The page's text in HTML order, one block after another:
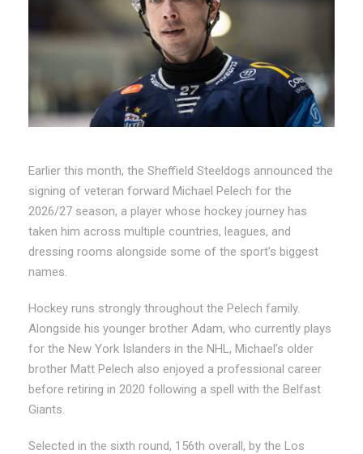
Earlier this month, the Sheffield Steeldogs announced the
signing of veteran forward Michael Pelech for the
2026/27 season, a player whose hockey journey has
taken him across multiple countries, leagues, and
dressing rooms alongside some of the sport’s biggest
names.
Hockey runs strongly throughout the Pelech family.
Alongside his younger brother Adam, who currently plays
for the New York Islanders in the NHL, Michael’s older
brother Matt Pelech also enjoyed a professional career
before retiring in 2020 following a spell with the Belfast
Giants.
Selected in the sixth round, 156th overall, by the Los